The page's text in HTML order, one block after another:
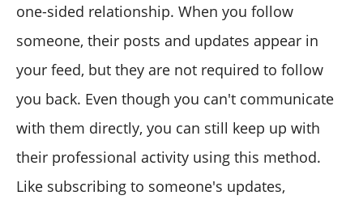
one-sided relationship. When you follow
someone, their posts and updates appear in
your feed, but they are not required to follow
you back. Even though you can't communicate
with them directly, you can still keep up with
their professional activity using this method.
Like subscribing to someone's updates,